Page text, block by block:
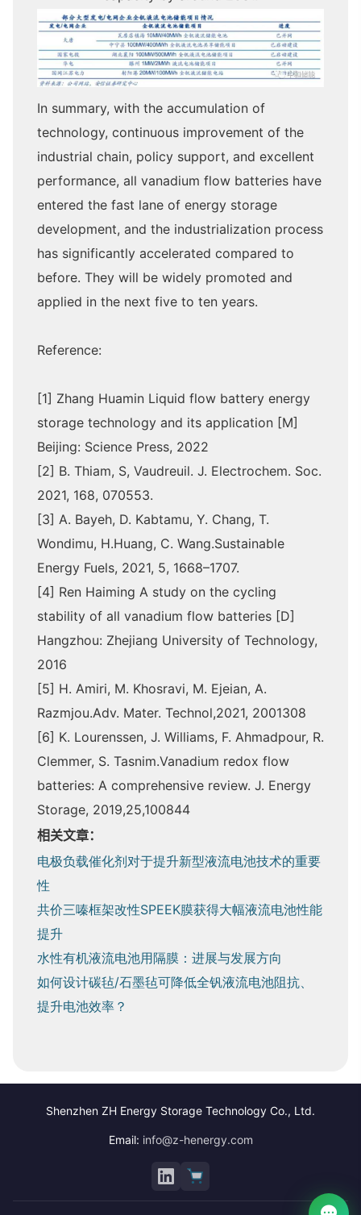
In summary, with the accumulation of
technology, continuous improvement of the
industrial chain, policy support, and excellent
performance, all vanadium flow batteries have
entered the fast lane of energy storage
development, and the industrialization process
has significantly accelerated compared to
before. They will be widely promoted and
applied in the next five to ten years.
Reference:
[1] Zhang Huamin Liquid flow battery energy
storage technology and its application [M]
Beijing: Science Press, 2022
[2] B. Thiam, S, Vaudreuil. J. Electrochem. Soc.
2021, 168, 070553.
[3] A. Bayeh, D. Kabtamu, Y. Chang, T.
Wondimu, H.Huang, C. Wang.Sustainable
Energy Fuels, 2021, 5, 1668–1707.
[4] Ren Haiming A study on the cycling
stability of all vanadium flow batteries [D]
Hangzhou: Zhejiang University of Technology,
2016
[5] H. Amiri, M. Khosravi, M. Ejeian, A.
Razmjou.Adv. Mater. Technol,2021, 2001308
[6] K. Lourenssen, J. Williams, F. Ahmadpour, R.
Clemmer, S. Tasnim.Vanadium redox flow
batteries: A comprehensive review. J. Energy
Storage, 2019,25,100844
相关文章：
电极负载催化剂对于提升新型液流电池技术的重要
性
共价三嗪框架改性SPEEK膜获得大幅液流电池性能
提升
水性有机液流电池用隔膜：进展与发展方向
如何设计碳毡/石墨毡可降低全钒液流电池阻抗、
提升电池效率？
Shenzhen ZH Energy Storage Technology Co., Ltd.
Email: info@z-henergy.com